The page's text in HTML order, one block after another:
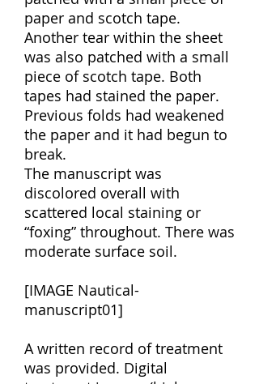
paper and scotch tape.
Another tear within the sheet
was also patched with a small
piece of scotch tape. Both
tapes had stained the paper.
Previous folds had weakened
the paper and it had begun to
break.
The manuscript was
discolored overall with
scattered local staining or
“foxing” throughout. There was
moderate surface soil.
[IMAGE Nautical-
manuscript01]
A written record of treatment
was provided. Digital